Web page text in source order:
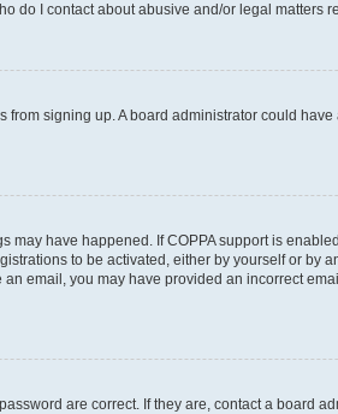
do I contact about abusive and/or legal matters
signing up. A board administrator could
may have happened. If COPPA support is
to be activated, either by yourself or by
email, you may have provided an incorrect
are correct. If they are, contact a board